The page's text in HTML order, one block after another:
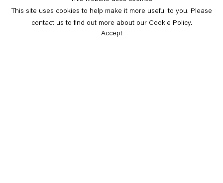
This site uses cookies to help make it more useful to you. Please
contact us to find out more about our Cookie Policy.
Accept